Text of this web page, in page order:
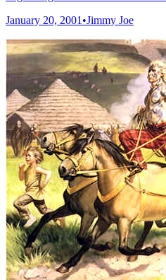
January 20, 2001 •Jimmy Joe